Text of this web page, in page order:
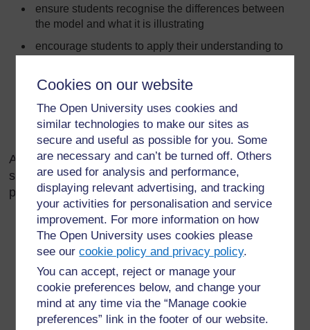
Cookies on our website
The Open University uses cookies and
similar technologies to make our sites as
secure and useful as possible for you. Some
are necessary and can’t be turned off. Others
are used for analysis and performance,
displaying relevant advertising, and tracking
your activities for personalisation and service
improvement. For more information on how
The Open University uses cookies please
see ourcookie policy and privacy policy.
You can accept, reject or manage your
cookie preferences below, and change your
mind at any time via the “Manage cookie
preferences” link in the footer of our website.
ensure students recognise the differences between
the model and what it is illustrating
encourage students to apply their understanding to
encourage students to identify strengths and
increase the sophistication of the model when
necessary.
A useful approach when you are planning a
sequence of lessons based on a model such as the
particle model might be:
Teach the original model explicitly – show which part
relates to which, making sure students understand
and picture it.
Test the original model by applying it – students
practise using the model to explain simple ideas. For
example, explaining why gases can be compressed,
liquids can’t be compressed, solids are hard, etc.